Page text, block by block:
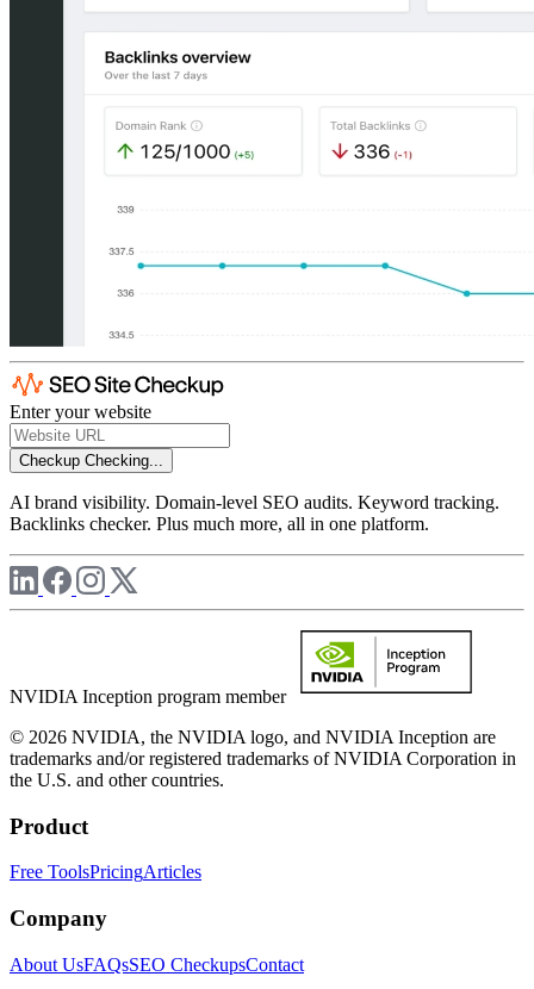
Enter your website
Checkup Checking...
AI brand visibility. Domain-level SEO audits. Keyword tracking.
Backlinks checker. Plus much more, all in one platform.
NVIDIA Inception program member
© 2026 NVIDIA, the NVIDIA logo, and NVIDIA Inception are
trademarks and/or registered trademarks of NVIDIA Corporation in
the U.S. and other countries.
Product
Free ToolsPricingArticles
Company
About UsFAQsSEO CheckupsContact